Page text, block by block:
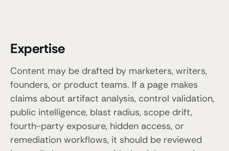
Expertise
Content may be drafted by marketers, writers,
founders, or product teams. If a page makes
claims about artifact analysis, control validation,
public intelligence, blast radius, scope drift,
fourth-party exposure, hidden access, or
remediation workflows, it should be reviewed